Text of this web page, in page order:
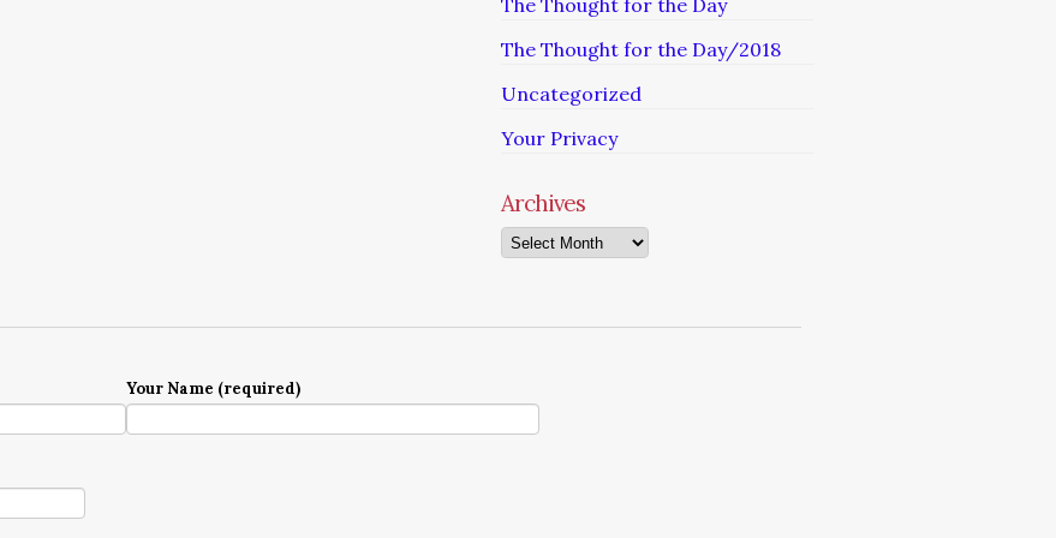
The Thought for the Day
The Thought for the Day/2018
Uncategorized
Your Privacy
Archives
Archives
Your Name (required)